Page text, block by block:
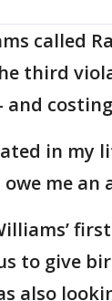
called
third
in my
owe me an
first
to give
also